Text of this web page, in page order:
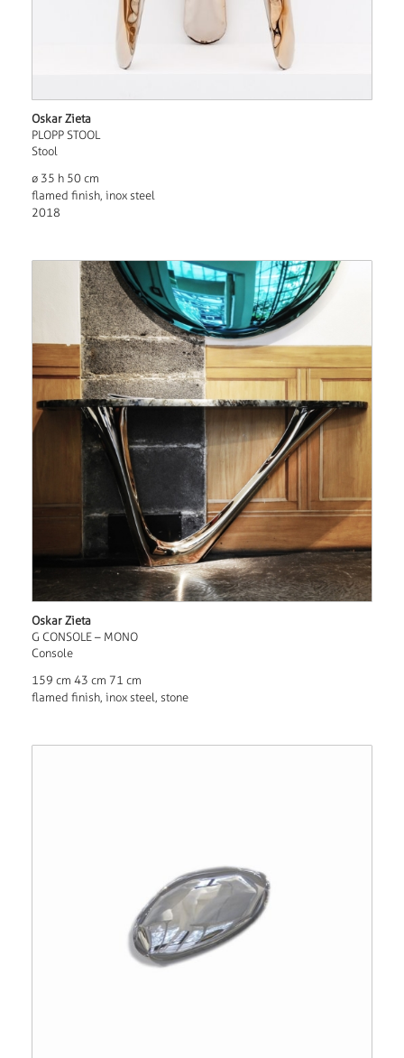
Oskar Zieta
PLOPP STOOL
Stool
ø 35 h 50 cm
flamed finish, inox steel
2018
Oskar Zieta
G CONSOLE – MONO
Console
159 cm 43 cm 71 cm
flamed finish, inox steel, stone